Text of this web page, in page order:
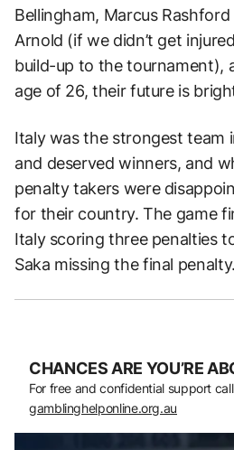
Bellingham, Marcus
Arnold (if we didn’t get
build-up to the tournament),
age of 26, their future is
Italy was the strongest team
and deserved winners, and
penalty takers were
for their country. The game
Italy scoring three penalties
Saka missing the final penalty.
CHANCES ARE YOU’RE
For free and confidential support call
gamblinghelponline.org.au